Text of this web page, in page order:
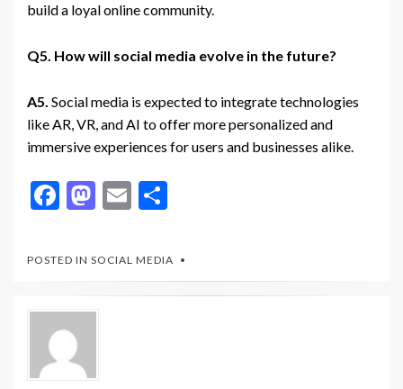
build a loyal online community.
Q5. How will social media evolve in the future?
A5. Social media is expected to integrate technologies
like AR, VR, and AI to offer more personalized and
immersive experiences for users and businesses alike.
F
e
o
o
k
M
to
o
E
ai
l
ar
e
POSTED IN SOCIAL MEDIA